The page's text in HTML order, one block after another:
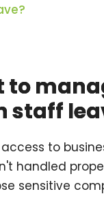
staff
to
handled
sensitive